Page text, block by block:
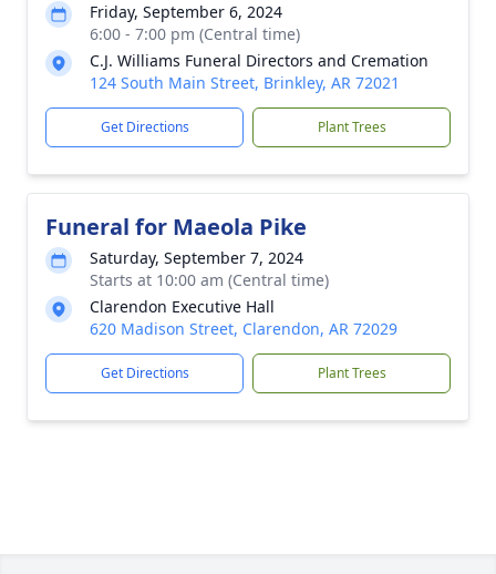
Friday, September 6, 2024
6:00 - 7:00 pm (Central time)
C.J. Williams Funeral Directors and Cremation
124 South Main Street, Brinkley, AR 72021
Get Directions Plant Trees
Funeral for Maeola Pike
Saturday, September 7, 2024
Starts at 10:00 am (Central time)
Clarendon Executive Hall
620 Madison Street, Clarendon, AR 72029
Get Directions Plant Trees